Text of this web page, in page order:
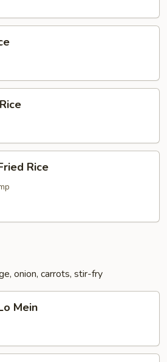
Rice
onion, carrots, stir-fry
Mein